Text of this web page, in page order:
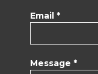
Email *
Message *